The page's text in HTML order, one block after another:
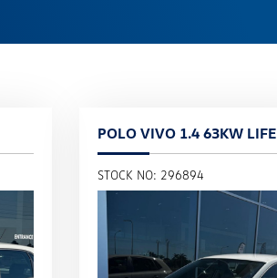
POLO VIVO 1.4 63KW LIFE
STOCK NO: 296894